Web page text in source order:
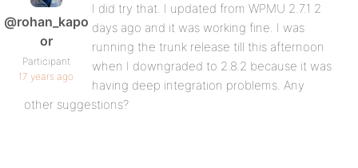
@rohan_kapo
or
Participant
17 years ago
I did try that. I updated from WPMU 2.7.1 2
days ago and it was working fine. I was
running the trunk release till this afternoon
when I downgraded to 2.8.2 because it was
having deep integration problems. Any
other suggestions?